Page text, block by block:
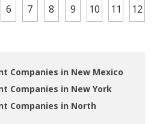
6 7 8 9 10 11 12
Companies in New Mexico
Companies in New York
Companies in North